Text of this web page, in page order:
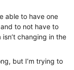
able to have one
to not have to
changing in the
but I’m trying to